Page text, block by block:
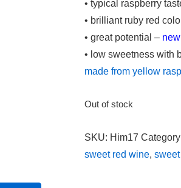
• typical raspberry
• brilliant ruby red
• great potential –
• low sweetness with
made from yellow
Out of stock
SKU: Him17
sweet red wine,